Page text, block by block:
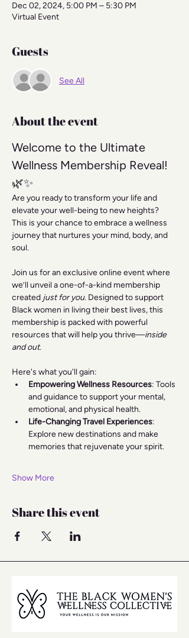
Dec 02, 2024, 5:00 PM – 5:30 PM
Virtual Event
Guests
See All
About the event
Welcome to the Ultimate
Wellness Membership Reveal!
🌿✨
Are you ready to transform your life and
elevate your well-being to new heights?
This is your chance to embrace a wellness
journey that nurtures your mind, body, and
soul.
Join us for an exclusive online event where
we’ll unveil a one-of-a-kind membership
created just for you. Designed to support
Black women in living their best lives, this
membership is packed with powerful
resources that will help you thrive—inside
and out.
Here's what you'll gain:
Empowering Wellness Resources: Tools
and guidance to support your mental,
emotional, and physical health.
Life-Changing Travel Experiences:
Explore new destinations and make
memories that rejuvenate your spirit.
Show More
Share this event